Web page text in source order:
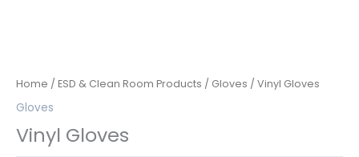
Home / ESD & Clean Room Products / Gloves / Vinyl Gloves
Gloves
Vinyl Gloves